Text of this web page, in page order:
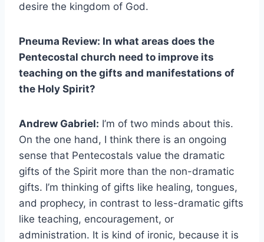
desire the kingdom of God.
Pneuma Review: In what areas does the
Pentecostal church need to improve its
teaching on the gifts and manifestations of
the Holy Spirit?
Andrew Gabriel: I’m of two minds about this.
On the one hand, I think there is an ongoing
sense that Pentecostals value the dramatic
gifts of the Spirit more than the non-dramatic
gifts. I’m thinking of gifts like healing, tongues,
and prophecy, in contrast to less-dramatic gifts
like teaching, encouragement, or
administration. It is kind of ironic, because it is